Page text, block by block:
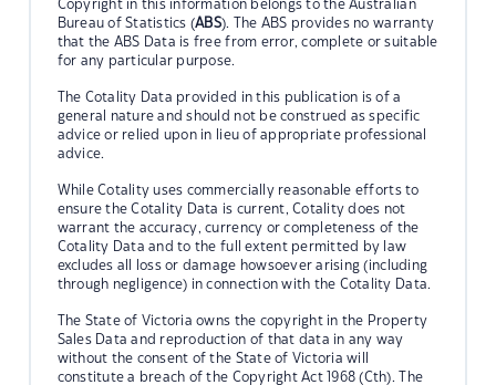
Copyright in this information belongs to the Australian
Bureau of Statistics (ABS). The ABS provides no warranty
that the ABS Data is free from error, complete or suitable
for any particular purpose.
The Cotality Data provided in this publication is of a
general nature and should not be construed as specific
advice or relied upon in lieu of appropriate professional
advice.
While Cotality uses commercially reasonable efforts to
ensure the Cotality Data is current, Cotality does not
warrant the accuracy, currency or completeness of the
Cotality Data and to the full extent permitted by law
excludes all loss or damage howsoever arising (including
through negligence) in connection with the Cotality Data.
The State of Victoria owns the copyright in the Property
Sales Data and reproduction of that data in any way
without the consent of the State of Victoria will
constitute a breach of the Copyright Act 1968 (Cth). The